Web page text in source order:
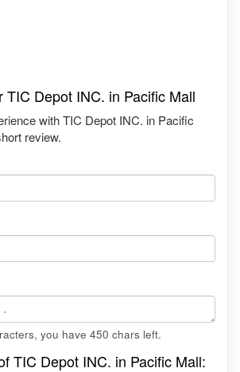
TIC Depot INC. in Pacific Mall
with TIC Depot INC. in Pacific
review.
you have 450 chars left.
TIC Depot INC. in Pacific Mall: